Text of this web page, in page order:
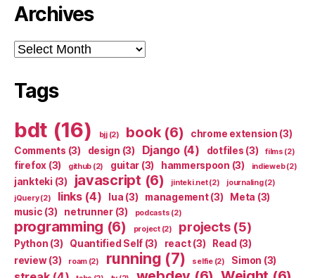
Archives
Archives
Tags
bdt (16) bjj(2) book(6) chrome extension (3)
Comments (3) design (3) Django(4) dotfiles (3) films (2)
firefox (3) github (2) guitar (3) hammerspoon (3) indieweb(2)
jankteki (3) javascript (6) jinteki.net(2) journaling(2)
jQuery(2) links(4) lua (3) management(3) Meta (3)
music (3) netrunner(3) podcasts (2)
programming (6) project(2) projects(5)
Python (3) Quantified Self (3) react(3) Read (3)
review(3) roam(2) running (7) selfie(2) Simon (3)